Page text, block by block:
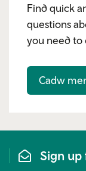
Find quick
questions
you need to
Cadw
Sign